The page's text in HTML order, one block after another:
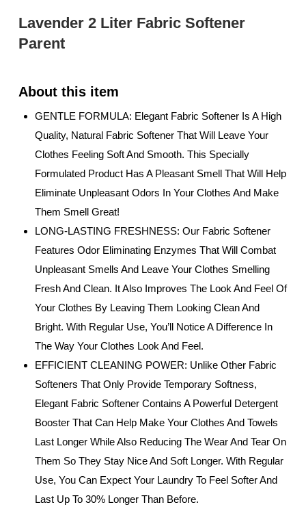
Lavender 2 Liter Fabric Softener
Parent
GENTLE FORMULA: Elegant Fabric Softener Is A High
Quality, Natural Fabric Softener That Will Leave Your
Clothes Feeling Soft And Smooth. This Specially
Formulated Product Has A Pleasant Smell That Will Help
Eliminate Unpleasant Odors In Your Clothes And Make
Them Smell Great!
LONG-LASTING FRESHNESS: Our Fabric Softener
Features Odor Eliminating Enzymes That Will Combat
Unpleasant Smells And Leave Your Clothes Smelling
Fresh And Clean. It Also Improves The Look And Feel Of
Your Clothes By Leaving Them Looking Clean And
Bright. With Regular Use, You’ll Notice A Difference In
The Way Your Clothes Look And Feel.
EFFICIENT CLEANING POWER: Unlike Other Fabric
Softeners That Only Provide Temporary Softness,
Elegant Fabric Softener Contains A Powerful Detergent
Booster That Can Help Make Your Clothes And Towels
Last Longer While Also Reducing The Wear And Tear On
Them So They Stay Nice And Soft Longer. With Regular
Use, You Can Expect Your Laundry To Feel Softer And
Last Up To 30% Longer Than Before.